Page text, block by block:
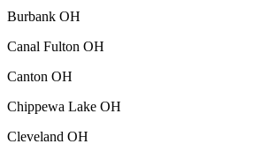
Burbank OH
Canal Fulton OH
Canton OH
Chippewa Lake OH
Cleveland OH